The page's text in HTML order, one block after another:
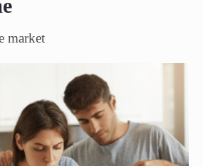
market